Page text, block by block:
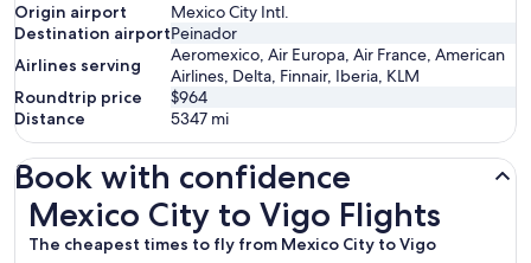
Origin airport
Mexico City Intl.
Destination airportPeinador
Airlines serving
Aeromexico, Air Europa, Air France, American
Airlines, Delta, Finnair, Iberia, KLM
Roundtrip price
$964
Distance
5347 mi
Book with confidence
Mexico City to Vigo Flights
The cheapest times to fly from Mexico City to Vigo
Mexico City to Vigo Flights